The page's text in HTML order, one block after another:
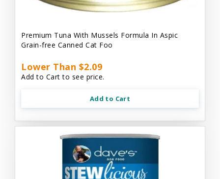
Premium Tuna With Mussels Formula In Aspic
Grain-free Canned Cat Foo
Lower Than $2.09
Add to Cart to see price.
Add to Cart